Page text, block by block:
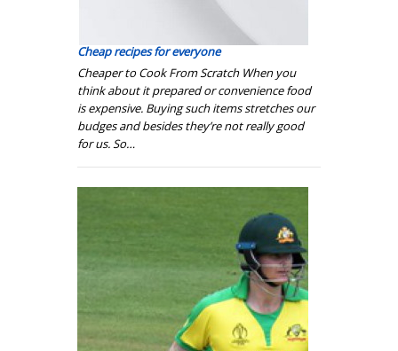
Сheap recipes for everyone
Cheaper to Cook From Scratch When you
think about it prepared or convenience food
is expensive. Buying such items stretches our
budges and besides they’re not really good
for us. So…